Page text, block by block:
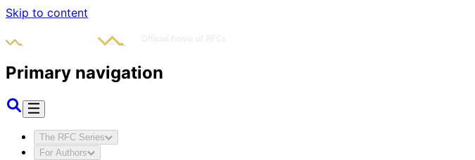
Skip to content
Primary navigation
The RFC Series
For Authors